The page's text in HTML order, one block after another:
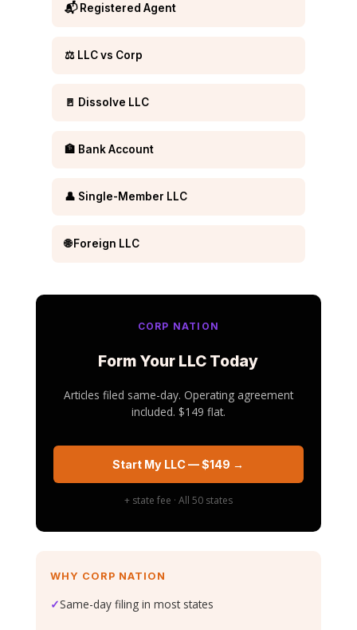
📬 Registered Agent
⚖️ LLC vs Corp
🚪 Dissolve LLC
🏦 Bank Account
👤 Single-Member LLC
🌐 Foreign LLC
CORP NATION
Form Your LLC Today
Articles filed same-day. Operating agreement
included. $149 flat.
Start My LLC — $149 →
+ state fee · All 50 states
WHY CORP NATION
✓Same-day filing in most states